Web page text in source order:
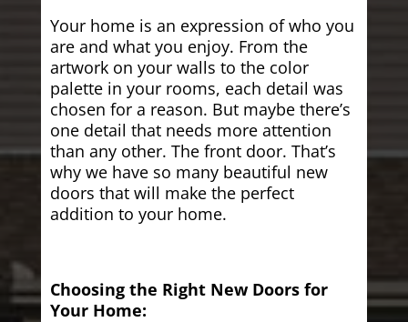
Your home is an expression of who you
are and what you enjoy. From the
artwork on your walls to the color
palette in your rooms, each detail was
chosen for a reason. But maybe there’s
one detail that needs more attention
than any other. The front door. That’s
why we have so many beautiful new
doors that will make the perfect
addition to your home.
Choosing the Right New Doors for
Your Home: